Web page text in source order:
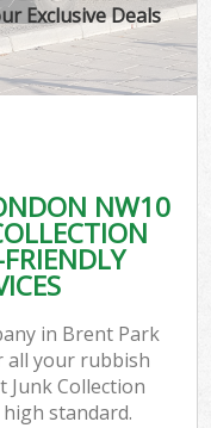
Exclusive Deals
NW10
in Brent Park
all your rubbish
Junk Collection
standard.